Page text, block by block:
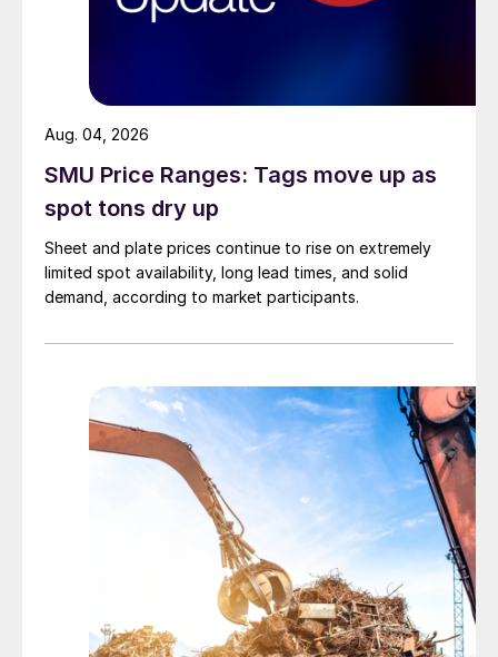
SMU Price Ranges: Tags move up as
spot tons dry up
Sheet and plate prices continue to rise on extremely
limited spot availability, long lead times, and solid
demand, according to market participants.
Aug. 04, 2026